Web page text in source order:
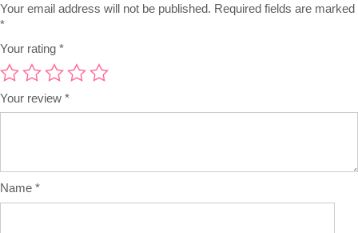
Your email address will not be published. Required fields are marked
*
Your rating *
Your review *
Name *